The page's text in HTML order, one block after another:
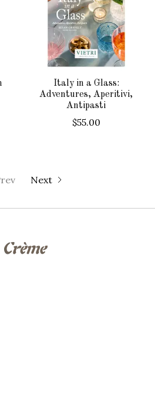
Italy in a Glass:
Adventures, Aperitivi,
Antipasti
$55.00
Next